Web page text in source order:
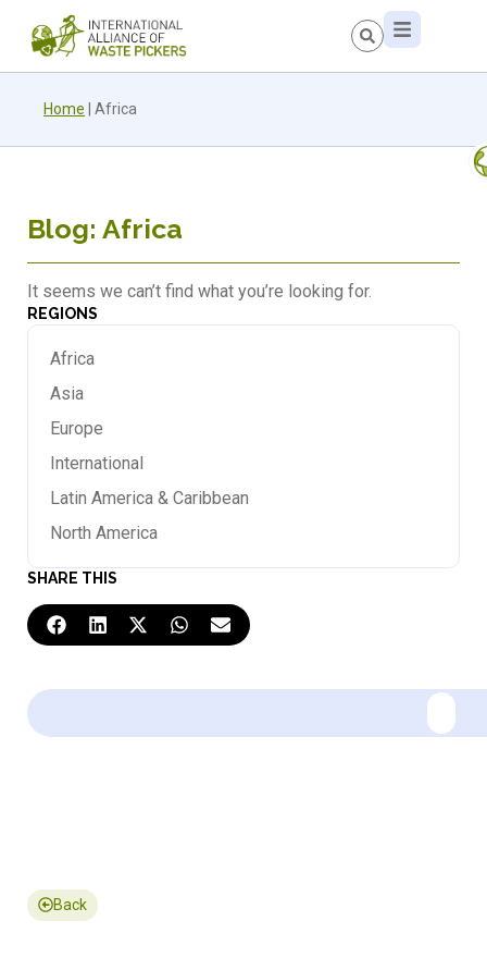
Home Africa
REGIONS
Africa
Asia
Europe
International
Latin America & Caribbean
North America
SHARE THIS
Blog: Africa
It seems we can’t find what you’re looking for.
Back